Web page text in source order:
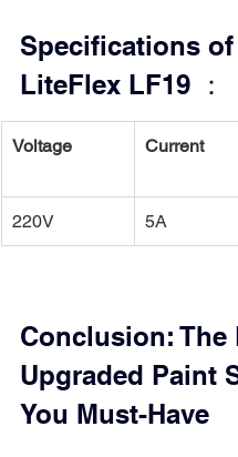
Specifications of
LiteFlex LF19 ：
Voltage Current
220V 5A
Conclusion: The
Upgraded Paint
You Must-Have